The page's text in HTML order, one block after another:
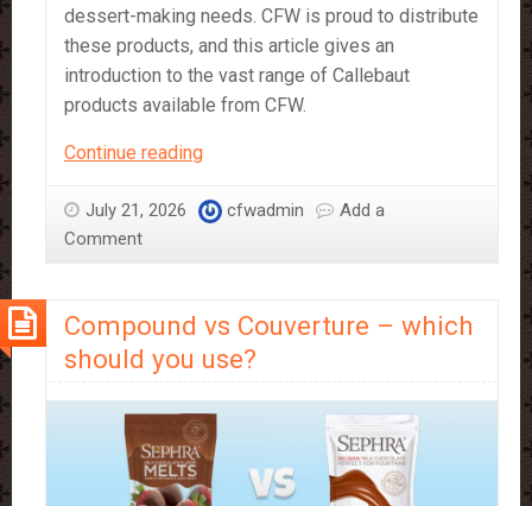
dessert-making needs. CFW is proud to distribute
these products, and this article gives an
introduction to the vast range of Callebaut
products available from CFW.
Continue readingA
Guide
July 21, 2026 cfwadmin
Add a
Comment
Compound vs Couverture – which
should you use?